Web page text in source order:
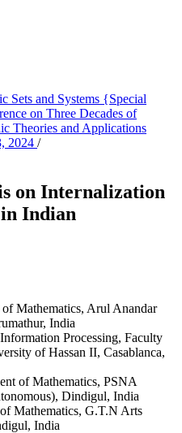
Sets and Systems {Special
on Three Decades of
Theories and Applications
2024 /
on Internalization
Indian
Mathematics, Arul Anandar
India
Processing, Faculty
of Hassan II, Casablanca,
of Mathematics, PSNA
Dindigul, India
Mathematics, G.T.N Arts
India